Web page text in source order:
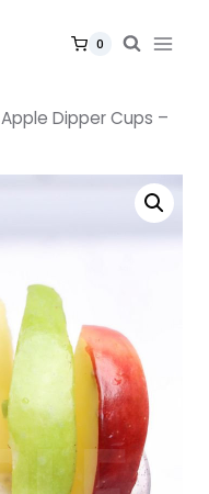
0
Apple Dipper Cups –